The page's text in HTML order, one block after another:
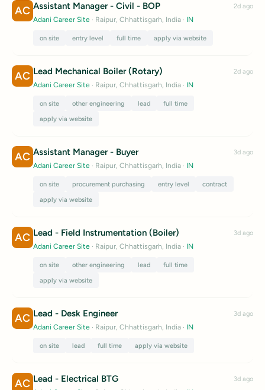
AC Assistant Manager - Civil - BOP
Adani Career Site · Raipur, Chhattisgarh, India · IN
on site entry level full time apply via website
2d ago
AC Lead Mechanical Boiler (Rotary)
Adani Career Site · Raipur, Chhattisgarh, India · IN
on site other engineering lead
full time
apply via website
2d ago
AC Assistant Manager - Buyer
Adani Career Site · Raipur, Chhattisgarh, India · IN
on site procurement purchasing entry level
contract
apply via website
3d ago
AC Lead - Field Instrumentation (Boiler)
Adani Career Site · Raipur, Chhattisgarh, India · IN
on site other engineering lead
full time
apply via website
3d ago
AC Lead - Desk Engineer
Adani Career Site · Raipur, Chhattisgarh, India · IN
on site lead full time apply via website
3d ago
AC Lead - Electrical BTG 3d ago